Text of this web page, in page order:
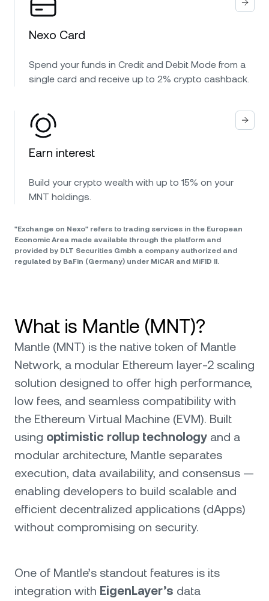
Nexo Card
Spend your funds in Credit and Debit Mode from a
single card and receive up to 2% crypto cashback.
Earn interest
Build your crypto wealth with up to 15% on your
MNT holdings.
"Exchange on Nexo" refers to trading services in the European
Economic Area made available through the platform and
provided by DLT Securities Gmbh a company authorized and
regulated by BaFin (Germany) under MiCAR and MiFID II.
What is Mantle (MNT)?
Mantle (MNT) is the native token of Mantle
Network, a modular Ethereum layer-2 scaling
solution designed to offer high performance,
low fees, and seamless compatibility with
the Ethereum Virtual Machine (EVM). Built
using optimistic rollup technology and a
modular architecture, Mantle separates
execution, data availability, and consensus —
enabling developers to build scalable and
efficient decentralized applications (dApps)
without compromising on security.
One of Mantle’s standout features is its
integration with EigenLayer’s data